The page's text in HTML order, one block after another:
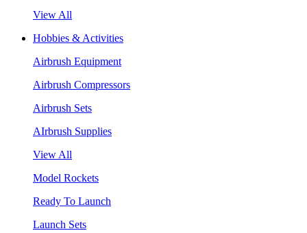
View All
Hobbies & Activities
Airbrush Equipment
Airbrush Compressors
Airbrush Sets
AIrbrush Supplies
View All
Model Rockets
Ready To Launch
Launch Sets